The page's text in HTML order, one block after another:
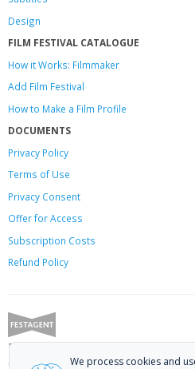
Design
FILM FESTIVAL CATALOGUE
How it Works: Filmmaker
Add Film Festival
How to Make a Film Profile
DOCUMENTS
Privacy Policy
Terms of Use
Privacy Consent
Offerfor Access
Subscription Costs
Refund Policy
Festagent: promoting films to
Call us at +7 (499) 113-78-80 or
We process cookies and